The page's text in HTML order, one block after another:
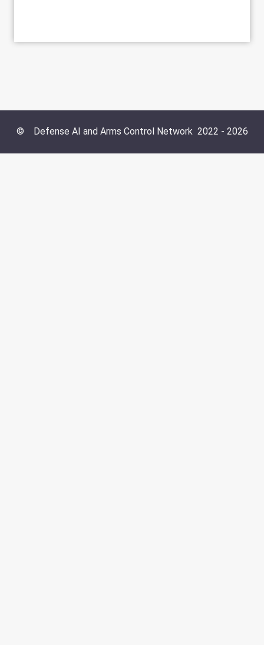
© Defense AI and Arms Control Network2022 - 2026